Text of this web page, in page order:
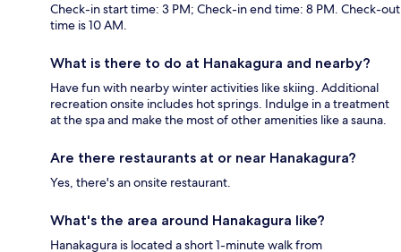
Check-in start time: 3 PM; Check-in end time: 8 PM. Check-out
time is 10 AM.
What is there to do at Hanakagura and nearby?
Have fun with nearby winter activities like skiing. Additional
recreation onsite includes hot springs. Indulge in a treatment
at the spa and make the most of other amenities like a sauna.
Are there restaurants at or near Hanakagura?
Yes, there's an onsite restaurant.
What's the area around Hanakagura like?
Hanakagura is located a short 1-minute walk from